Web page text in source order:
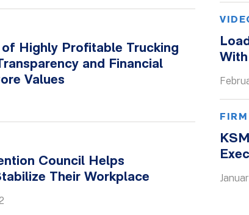
of Highly Profitable Trucking
and Financial
Values
Council Helps
Their Workplace